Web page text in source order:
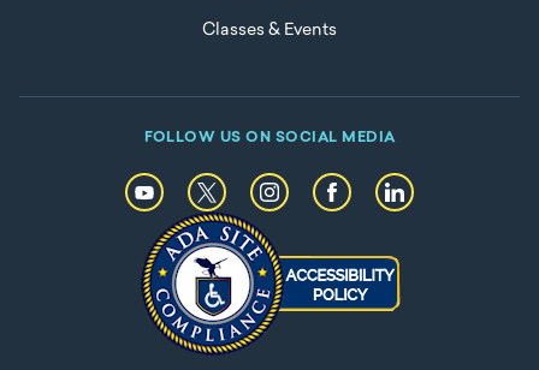
Classes & Events
FOLLOW US ON SOCIAL MEDIA